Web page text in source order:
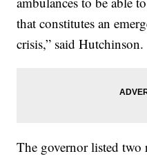
that constitutes an
crisis,” said Hutchinson.
The governor listed two